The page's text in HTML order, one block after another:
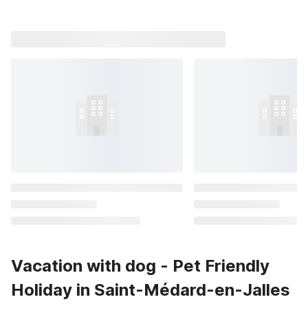
Vacation with dog - Pet Friendly
Holiday in Saint-Médard-en-Jalles